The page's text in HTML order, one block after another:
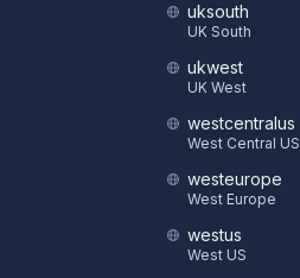
uksouth
UK South
ukwest
UK West
westcentralus
West Central US
westeurope
West Europe
westus
West US